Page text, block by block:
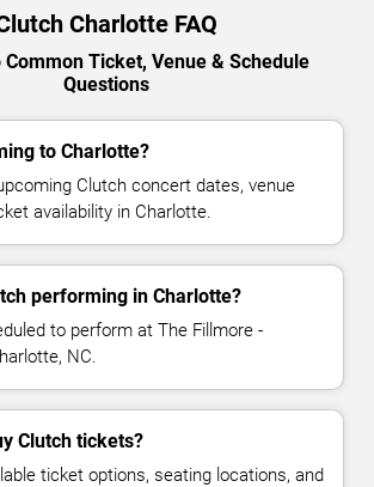
Charlotte FAQ
Ticket, Venue & Schedule
Questions
to Charlotte?
Clutch concert dates, venue
availability in Charlotte.
performing in Charlotte?
to perform at The Fillmore -
NC.
Clutch tickets?
ticket options, seating locations, and